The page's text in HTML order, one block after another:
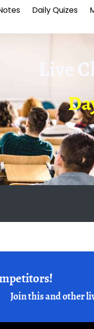
Daily Quizes
Live
Join this and other